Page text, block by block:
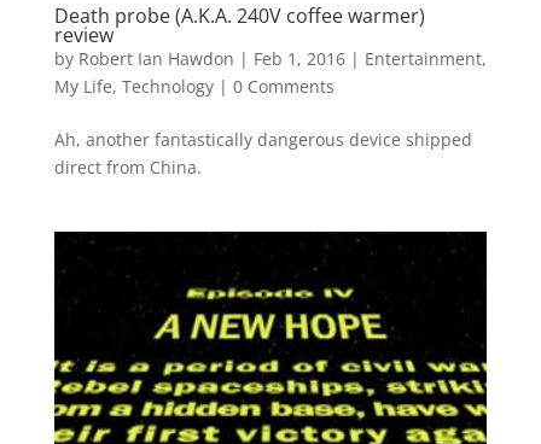
Death probe (A.K.A. 240V coffee warmer)
review
by Robert Ian Hawdon | Feb 1, 2016| Entertainment,
My Life, Technology| 0 Comments
Ah, another fantastically dangerous device shipped
direct from China.